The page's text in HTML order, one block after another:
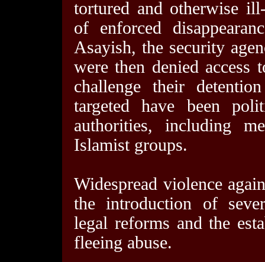
tortured and otherwise
of enforced
Asayish, the security
were then denied
challenge their
targeted have been
authorities, including
Islamist groups.
Widespread violence
the introduction of
legal reforms and the
fleeing abuse.